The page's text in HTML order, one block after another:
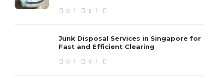
0 5
Junk Disposal Services in Singapore for
Fast and Efficient Clearing
0 5